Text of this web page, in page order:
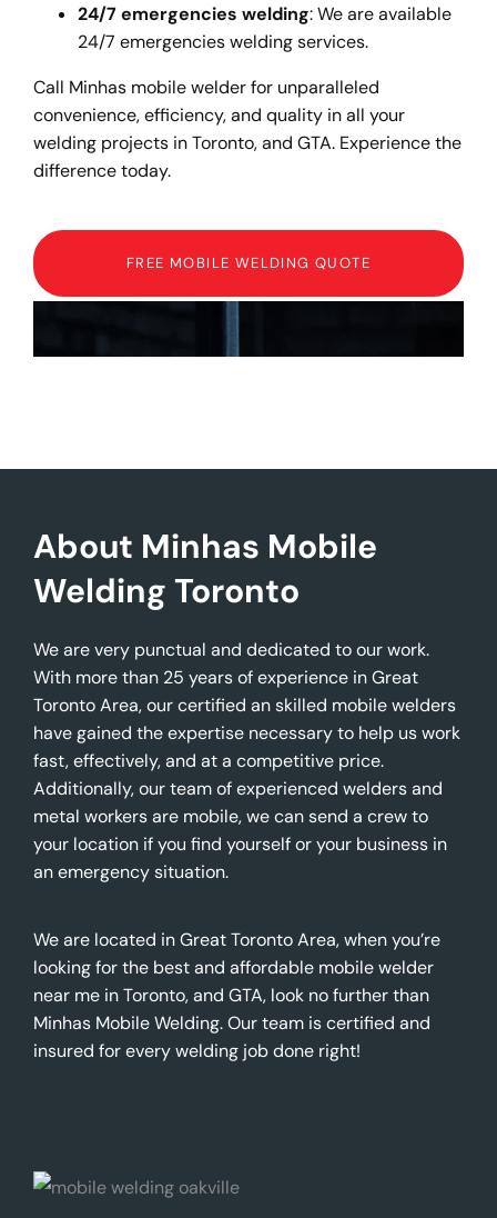
24/7 emergencies welding: We are available
24/7 emergencies welding services.
Call Minhas mobile welder for unparalleled
convenience, efficiency, and quality in all your
welding projects in Toronto, and GTA. Experience the
difference today.
FREE MOBILE WELDING QUOTE
About Minhas Mobile
Welding Toronto
We are very punctual and dedicated to our work.
With more than 25 years of experience in Great
Toronto Area, our certified an skilled mobile welders
have gained the expertise necessary to help us work
fast, effectively, and at a competitive price.
Additionally, our team of experienced welders and
metal workers are mobile, we can send a crew to
your location if you find yourself or your business in
an emergency situation.
We are located in Great Toronto Area, when you’re
looking for the best and affordable mobile welder
near me in Toronto, and GTA, look no further than
Minhas Mobile Welding. Our team is certified and
insured for every welding job done right!